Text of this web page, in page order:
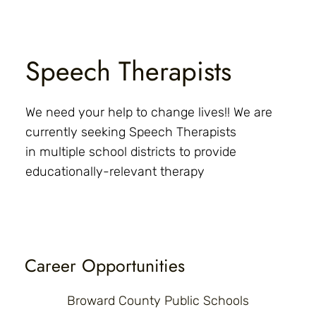
Broward County Public Schools
Career Opportunities
Speech Therapists
We need your help to change lives!! We are
currently seeking Speech Therapists
in multiple school districts to provide
educationally-relevant therapy